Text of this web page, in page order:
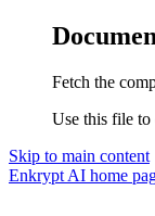
Fetch the
Use this file to
Skip to main content
Enkrypt AI home